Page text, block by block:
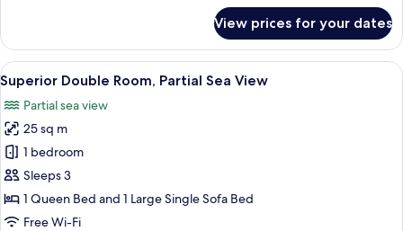
Double
or
Twin
Room,
Garden
View
View prices for your dates
View
all
photos
for
Superior
Double
Room,
Partial
A hotel room with a large bed, a
9
Superior Double Room, Partial Sea View
Partial sea view
25 sq m
1 bedroom
Sleeps 3
1 Queen Bed and 1 Large Single Sofa Bed
Free Wi-Fi